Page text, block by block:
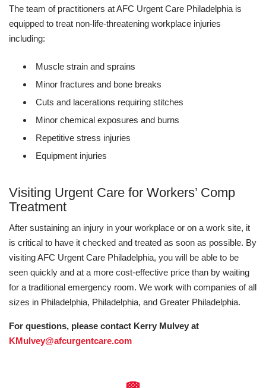
The team of practitioners at AFC Urgent Care Philadelphia is
equipped to treat non-life-threatening workplace injuries
including:
Muscle strain and sprains
Minor fractures and bone breaks
Cuts and lacerations requiring stitches
Minor chemical exposures and burns
Repetitive stress injuries
Equipment injuries
Visiting Urgent Care for Workers’ Comp
Treatment
After sustaining an injury in your workplace or on a work site, it
is critical to have it checked and treated as soon as possible. By
visiting AFC Urgent Care Philadelphia, you will be able to be
seen quickly and at a more cost-effective price than by waiting
for a traditional emergency room. We work with companies of all
sizes in Philadelphia, Philadelphia, and Greater Philadelphia.
For questions, please contact Kerry Mulvey at
KMulvey@afcurgentcare.com